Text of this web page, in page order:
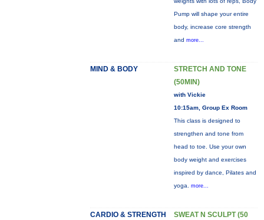
Pump will shape your entire
body, increase core strength
and more...
MIND & BODY
STRETCH AND TONE
(50MIN)
with Vickie
10:15am, Group Ex Room
This class is designed to
strengthen and tone from
head to toe. Use your own
body weight and exercises
inspired by dance, Pilates and
yoga. more...
CARDIO & STRENGTH
SWEAT N SCULPT (50